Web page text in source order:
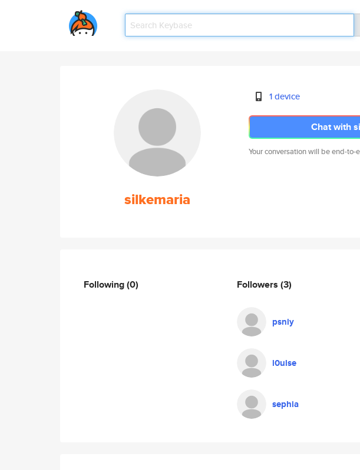
silkemaria
1 device
Chat with
Your conversation will be end-to-
Following(0) Followers (3)
psniy
l0ulse
sephia